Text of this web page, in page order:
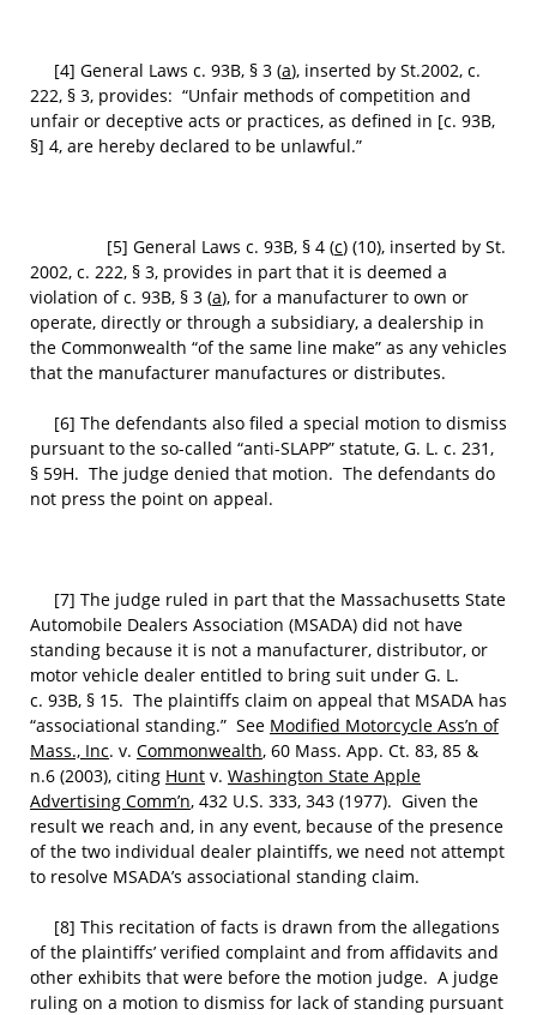
[4] General Laws c. 93B, § 3 (a), inserted by St.2002, c.
222, § 3, provides: “Unfair methods of competition and
unfair or deceptive acts or practices, as defined in [c. 93B,
§] 4, are hereby declared to be unlawful.”
[5] General Laws c. 93B, § 4 (c) (10), inserted by St.
2002, c. 222, § 3, provides in part that it is deemed a
violation of c. 93B, § 3 (a), for a manufacturer to own or
operate, directly or through a subsidiary, a dealership in
the Commonwealth “of the same line make” as any vehicles
that the manufacturer manufactures or distributes.
[6] The defendants also filed a special motion to dismiss
pursuant to the so-called “anti-SLAPP” statute, G. L. c. 231,
§ 59H. The judge denied that motion. The defendants do
not press the point on appeal.
[7] The judge ruled in part that the Massachusetts State
Automobile Dealers Association (MSADA) did not have
standing because it is not a manufacturer, distributor, or
motor vehicle dealer entitled to bring suit under G. L.
c. 93B, § 15. The plaintiffs claim on appeal that MSADA has
“associational standing.” See Modified Motorcycle Ass’n of
Mass., Inc. v. Commonwealth, 60 Mass. App. Ct. 83, 85 &
n.6 (2003), citing Hunt v. Washington State Apple
Advertising Comm’n, 432 U.S. 333, 343 (1977). Given the
result we reach and, in any event, because of the presence
of the two individual dealer plaintiffs, we need not attempt
to resolve MSADA’s associational standing claim.
[8] This recitation of facts is drawn from the allegations
of the plaintiffs’ verified complaint and from affidavits and
other exhibits that were before the motion judge. A judge
ruling on a motion to dismiss for lack of standing pursuant